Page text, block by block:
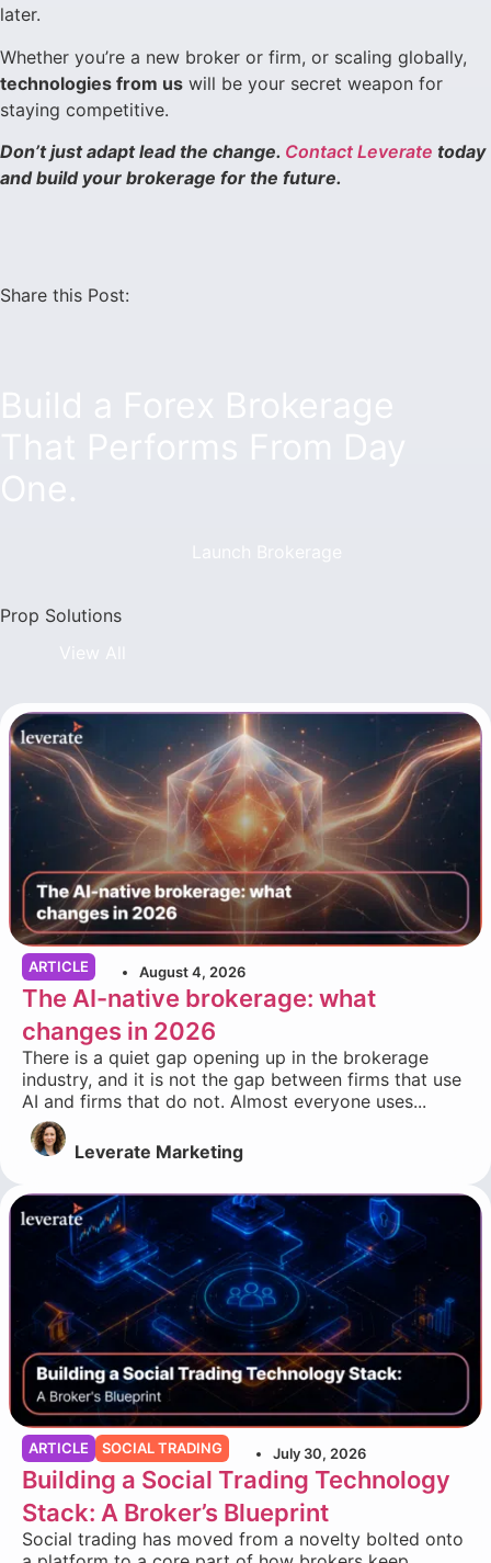
later.
Whether you’re a new broker or firm, or scaling globally,
technologies from us will be your secret weapon for
staying competitive.
Don’t just adapt lead the change. Contact Leverate today
and build your brokerage for the future.
Share this Post:
That Performs From Day
One.
Launch Brokerage
Prop Solutions
View All
ARTICLE August 4, 2026
The AI-native brokerage: what
changes in 2026
There is a quiet gap opening up in the brokerage
industry, and it is not the gap between firms that use
AI and firms that do not. Almost everyone uses...
Leverate Marketing
ARTICLE SOCIAL TRADING July 30, 2026
Building a Social Trading Technology
Stack: A Broker’s Blueprint
Social trading has moved from a novelty bolted onto